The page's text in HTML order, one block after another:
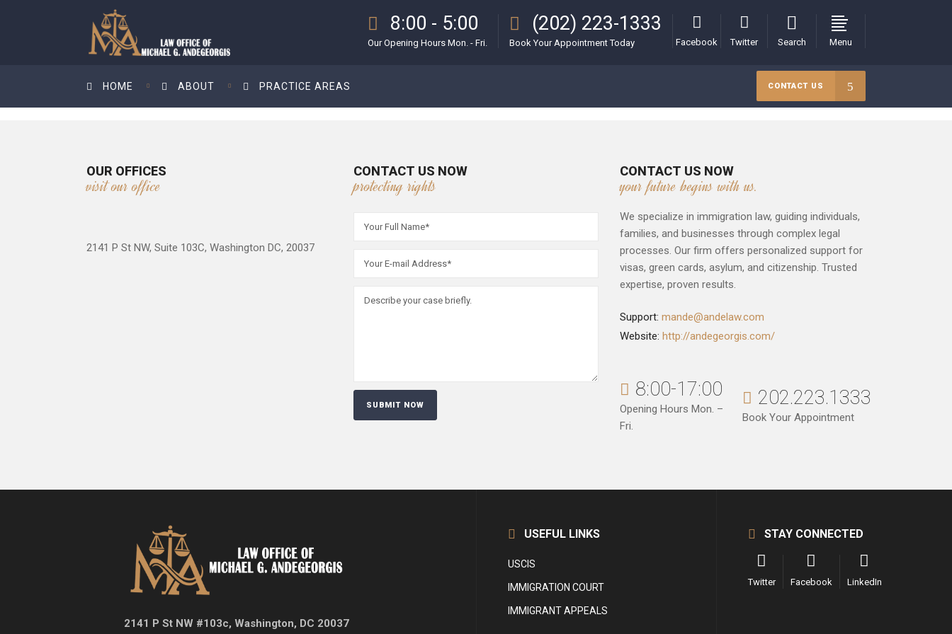
8:00 - 5:00
Our Opening Hours Mon. - Fri.
(202) 223-1333
Book Your Appointment Today Facebook Twitter Search Menu
HOME ABOUT PRACTICE AREAS CONTACT US
OUR OFFICES
visit our office
2141 P St NW, Suite 103C, Washington DC, 20037
CONTACT US NOW
protecting rights
CONTACT US NOW
your future begins with us.
We specialize in immigration law, guiding individuals,
families, and businesses through complex legal
processes. Our firm offers personalized support for
visas, green cards, asylum, and citizenship. Trusted
expertise, proven results.
Support:mande@andelaw.com
Website: http://andegeorgis.com/
8:00-17:00
Opening Hours Mon. –
Fri.
202.223.1333
Book Your Appointment
2141 P St NW #103c, Washington, DC 20037
USEFUL LINKS
USCIS
IMMIGRATION COURT
IMMIGRANT APPEALS
STAY CONNECTED
Twitter Facebook LinkedIn